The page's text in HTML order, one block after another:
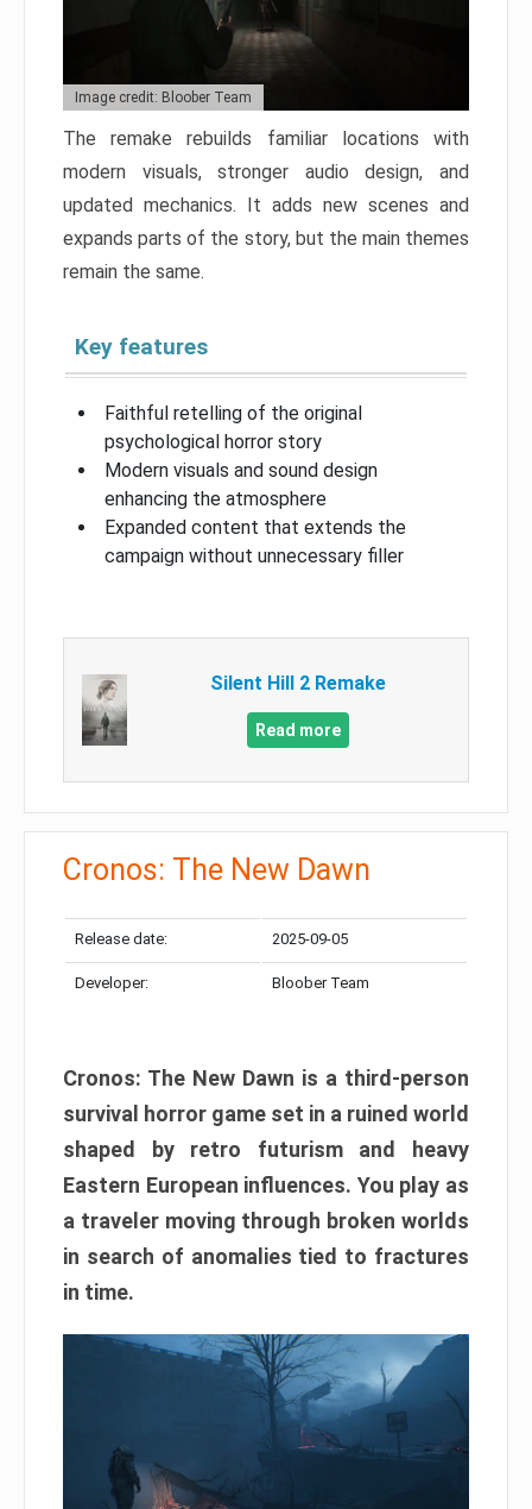
Image credit: Bloober Team
The remake rebuilds familiar locations with
modern visuals, stronger audio design, and
updated mechanics. It adds new scenes and
expands parts of the story, but the main themes
remain the same.
Key features
Faithful retelling of the original
psychological horror story
Modern visuals and sound design
enhancing the atmosphere
Expanded content that extends the
campaign without unnecessary filler
Silent Hill 2 Remake
Read more
Cronos: The New Dawn
Release date: 2025-09-05
Developer: Bloober Team
Cronos: The New Dawn is a third-person
survival horror game set in a ruined world
shaped by retro futurism and heavy
Eastern European influences. You play as
a traveler moving through broken worlds
in search of anomalies tied to fractures
in time.